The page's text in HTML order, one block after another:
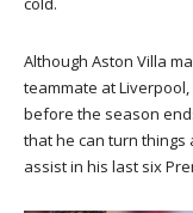
Although Aston Villa
teammate at
before the season
that he can turn things
assist in his last six